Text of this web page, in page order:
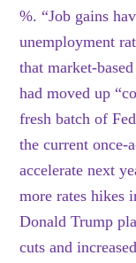
%. “Job gains
unemployment
that market-
had moved up
fresh batch of
the current once-
accelerate next
more rates hikes
Donald Trump
cuts and